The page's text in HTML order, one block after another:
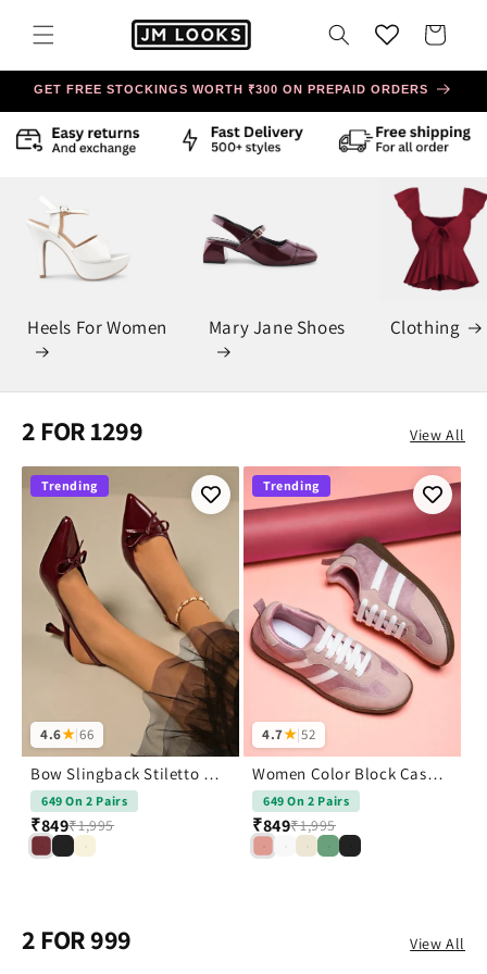
content
Cart
GET FREE STOCKINGS WORTH ₹300 ON PREPAID ORDERS
Heels For Women Mary Jane Shoes Clothing
2 FOR 1299 View All
4.6★|66
Trending
Bow Slingback Stiletto Heels Pointed Toe
649 On 2 Pairs
₹849₹1,995
4.7★|52
Trending
Women Color Block Casual Sneakers Shoes
649 On 2 Pairs
₹849₹1,995
2 FOR 999 View All